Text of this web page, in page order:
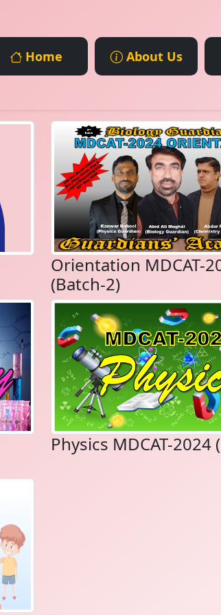
Home About Us
Orientation MDCAT-
(Batch-2)
Physics MDCAT-2024